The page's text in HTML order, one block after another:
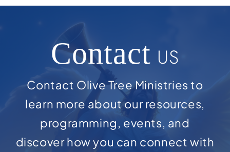
Contact US
Contact Olive Tree Ministries to
learn more about our resources,
programming, events, and
discover how you can connect with